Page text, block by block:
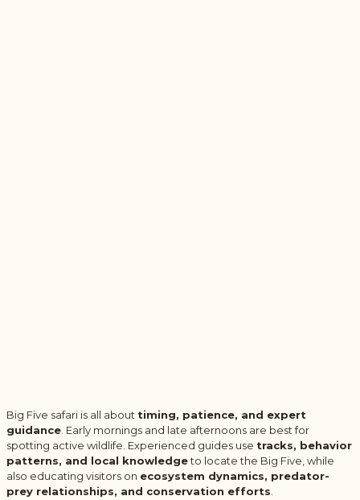
Big Five safari is all about timing, patience, and expert
guidance . Early mornings and late afternoons are best for
spotting active wildlife. Experienced guides use tracks, behavior
patterns, and local knowledgeto locate the Big Five, while
also educating visitors on ecosystem dynamics, predator-
prey relationships, and conservation efforts